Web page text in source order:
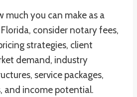
much you can make as a
consider notary fees,
strategies, client
demand, industry
service packages,
and income potential.